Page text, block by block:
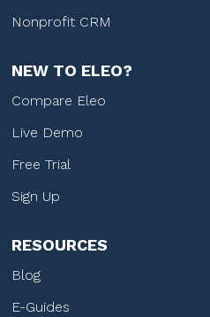
Nonprofit CRM
NEW TO ELEO?
Compare Eleo
Live Demo
Free Trial
Sign Up
RESOURCES
Blog
E-Guides